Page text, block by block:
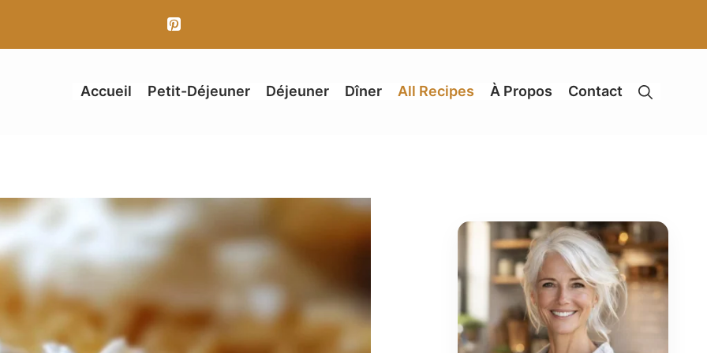
Accueil Petit-Déjeuner Déjeuner Dîner All Recipes À Propos Contact